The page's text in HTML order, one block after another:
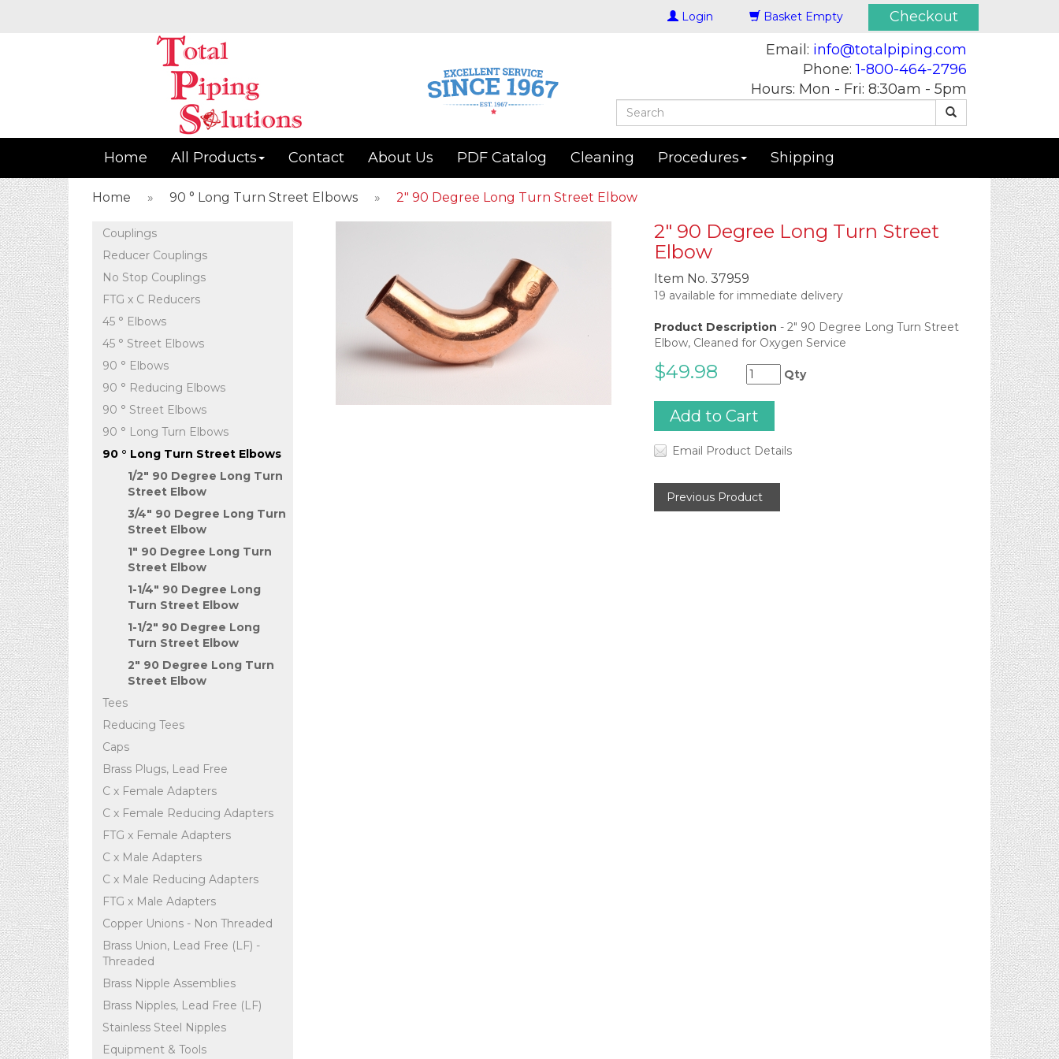
Login Basket Empty
Checkout
Email: info@totalpiping.com
Phone:1-800-464-2796
Hours: Mon - Fri: 8:30am - 5pm
Home All Products Contact About Us PDF Catalog Cleaning Procedures Shipping
Home » 90 ° Long Turn Street Elbows » 2" 90 Degree Long Turn Street Elbow
Couplings
Reducer Couplings
No Stop Couplings
FTG x C Reducers
45 ° Elbows
45 ° Street Elbows
90 ° Elbows
90 ° Reducing Elbows
90 ° Street Elbows
90 ° Long Turn Elbows
90 ° Long Turn Street Elbows
1/2" 90 Degree Long Turn
Street Elbow
3/4" 90 Degree Long Turn
Street Elbow
1" 90 Degree Long Turn
Street Elbow
1-1/4" 90 Degree Long
Turn Street Elbow
1-1/2" 90 Degree Long
Turn Street Elbow
2" 90 Degree Long Turn
Street Elbow
Tees
Reducing Tees
Caps
Brass Plugs, Lead Free
C x Female Adapters
C x Female Reducing Adapters
FTG x Female Adapters
C x Male Adapters
C x Male Reducing Adapters
FTG x Male Adapters
Copper Unions - Non Threaded
Brass Union, Lead Free (LF) -
Threaded
Brass Nipple Assemblies
Brass Nipples, Lead Free (LF)
Stainless Steel Nipples
Equipment & Tools
2" 90 Degree Long Turn Street
Elbow
Item No. 37959
19 available for immediate delivery
Product Description - 2" 90 Degree Long Turn Street
Elbow, Cleaned for Oxygen Service
$49.98 Qty
Email Product Details
Previous Product